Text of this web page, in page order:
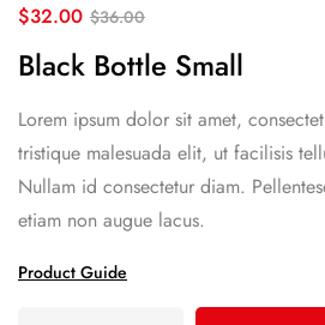
$32.00 $36.00
Black Bottle Small
Lorem ipsum dolor sit amet,
tristique malesuada elit, ut facilisis
Nullam id consectetur diam.
etiam non augue lacus.
Product Guide